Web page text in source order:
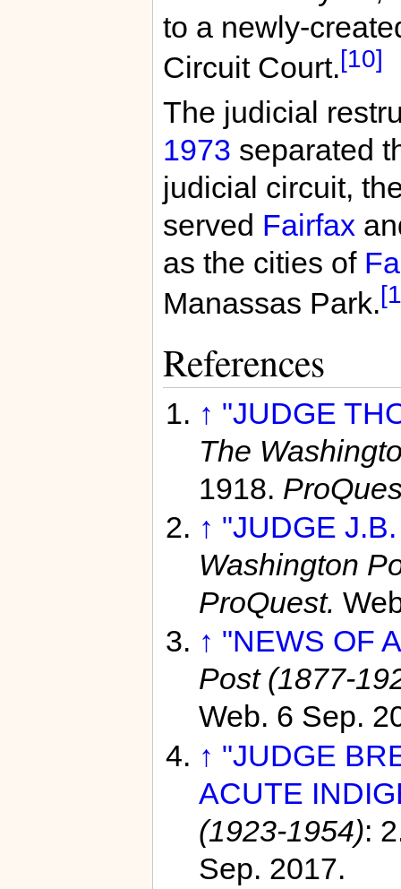
to a newly-
Circuit Court.[10]
The judicial
1973 separated
judicial circuit,
served Fairfax
as the cities of
Manassas Park.
References
↑ "JUDGE
The
1918.
↑ "JUDGE
Washington
ProQuest.
↑ "NEWS OF
Post (1877-
Web. 6 Sep.
↑ "JUDGE
ACUTE
(1923-1954):
Sep. 2017.